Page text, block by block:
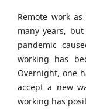
Remote work
many years,
pandemic
working has
Overnight, one
accept a new
working has